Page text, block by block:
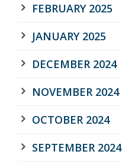
FEBRUARY 2025
JANUARY 2025
DECEMBER 2024
NOVEMBER 2024
OCTOBER 2024
SEPTEMBER 2024